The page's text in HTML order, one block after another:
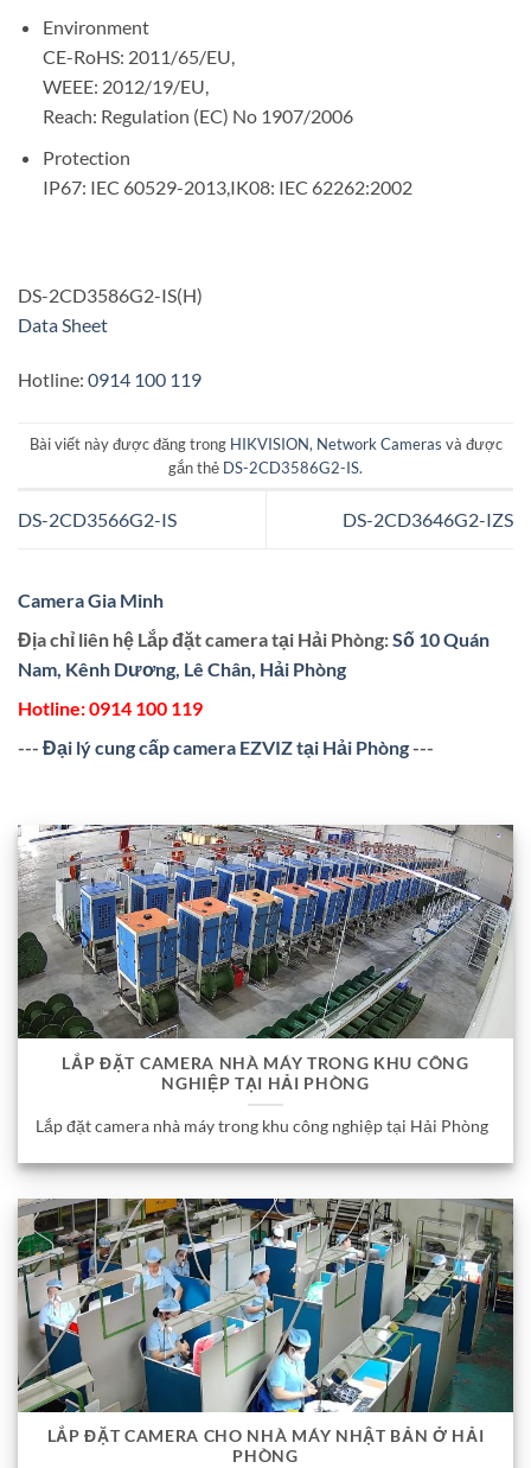
Environment
CE-RoHS: 2011/65/EU,
WEEE: 2012/19/EU,
Reach: Regulation (EC) No 1907/2006
Protection
IP67: IEC 60529-2013,IK08: IEC 62262:2002
DS-2CD3586G2-IS(H)
Data Sheet
Hotline: 0914 100 119
Bài viết này được đăng trong HIKVISION, Network Cameras và được
gắn thẻ DS-2CD3586G2-IS.
DS-2CD3566G2-IS DS-2CD3646G2-IZS
Camera Gia Minh
Địa chỉ liên hệ Lắp đặt camera tại Hải Phòng:Số 10 Quán
Nam, Kênh Dương, Lê Chân, Hải Phòng
Hotline:0914 100 119
--- Đại lý cung cấp camera EZVIZ tại Hải Phòng---
LẮP ĐẶT CAMERA NHÀ MÁY TRONG KHU CÔNG
NGHIỆP TẠI HẢI PHÒNG
Lắp đặt camera nhà máy trong khu công nghiệp tại Hải Phòng
LẮP ĐẶT CAMERA CHO NHÀ MÁY NHẬT BẢN Ở HẢI
PHÒNG